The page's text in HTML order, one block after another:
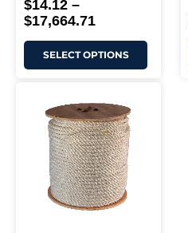
$14.12 –
$17,664.71
SELECT OPTIONS
product
multiple
variants.
options
may